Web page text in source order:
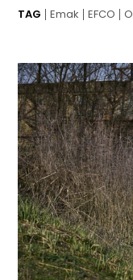
TAG Emak EFCO